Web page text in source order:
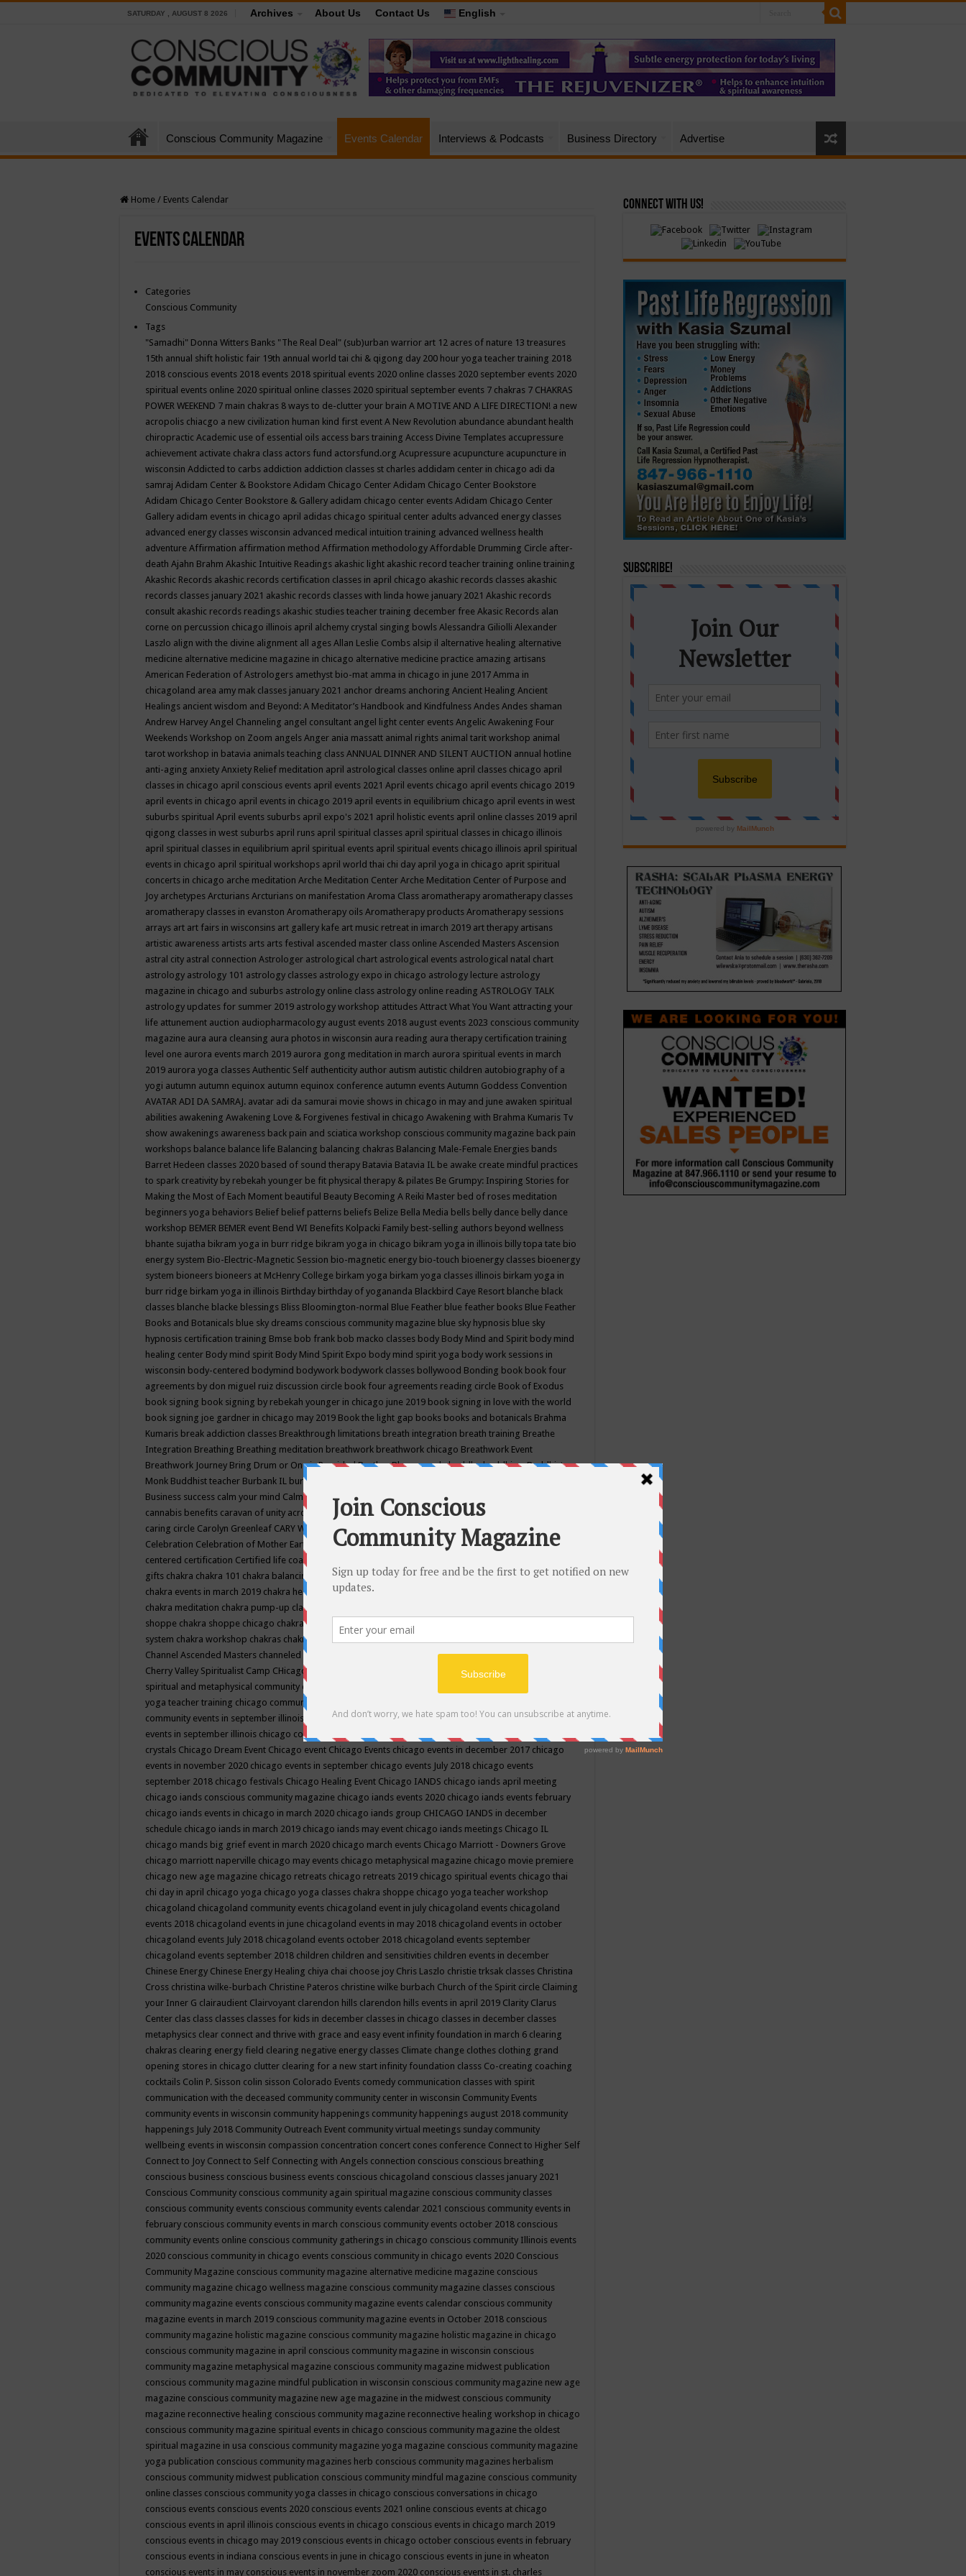
SATURDAY , AUGUST 8 2026 Archives About Us Contact Us English
Conscious Community Magazine Events Calendar Interviews & Podcasts Business Directory Advertise
Home / Events Calendar
Events Calendar
Categories
Conscious Community
Tags
"Samadhi" Donna Witters Banks "The Real Deal" (sub)urban warrior art 12 acres of nature 13 treasures
15th annual shift holistic fair 19th annual world tai chi & qigong day 200 hour yoga teacher training 2018
2018 conscious events 2018 events 2018 spiritual events 2020 online classes 2020 september events 2020
spiritual events online 2020 spiritual online classes 2020 spiritual september events 7 chakras 7 CHAKRAS
POWER WEEKEND 7 main chakras 8 ways to de-clutter your brain A MOTIVE AND A LIFE DIRECTION! a new
acropolis chiacgo a new civilization human kind first event A New Revolution abundance abundant health
chiropractic Academic use of essential oils access bars training Access Divine Templates accupressure
achievement activate chakra class actors fund actorsfund.org Acupressure acupuncture acupuncture in
wisconsin Addicted to carbs addiction addiction classes st charles addidam center in chicago adi da
samraj Adidam Center & Bookstore Adidam Chicago Center Adidam Chicago Center Bookstore
Adidam Chicago Center Bookstore & Gallery adidam chicago center events Adidam Chicago Center
Gallery adidam events in chicago april adidas chicago spiritual center adults advanced energy classes
advanced energy classes wisconsin advanced medical intuition training advanced wellness health
adventure Affirmation affirmation method Affirmation methodology Affordable Drumming Circle after-
death Ajahn Brahm Akashic Intuitive Readings akashic light akashic record teacher training online training
Akashic Records akashic records certification classes in april chicago akashic records classes akashic
records classes january 2021 akashic records classes with linda howe january 2021 Akashic records
consult akashic records readings akashic studies teacher training december free Akasic Records alan
corne on percussion chicago illinois april alchemy crystal singing bowls Alessandra Giliolli Alexander
Laszlo align with the divine alignment all ages Allan Leslie Combs alsip il alternative healing alternative
medicine alternative medicine magazine in chicago alternative medicine practice amazing artisans
American Federation of Astrologers amethyst bio-mat amma in chicago in june 2017 Amma in
chicagoland area amy mak classes january 2021 anchor dreams anchoring Ancient Healing Ancient
Healings ancient wisdom and Beyond: A Meditator’s Handbook and Kindfulness Andes Andes shaman
Andrew Harvey Angel Channeling angel consultant angel light center events Angelic Awakening Four
Weekends Workshop on Zoom angels Anger ania massatt animal rights animal tarit workshop animal
tarot workshop in batavia animals teaching class ANNUAL DINNER AND SILENT AUCTION annual hotline
anti-aging anxiety Anxiety Relief meditation april astrological classes online april classes chicago april
classes in chicago april conscious events april events 2021 April events chicago april events chicago 2019
april events in chicago april events in chicago 2019 april events in equilibrium chicago april events in west
suburbs spiritual April events suburbs april expo's 2021 april holistic events april online classes 2019 april
qigong classes in west suburbs april runs april spiritual classes april spiritual classes in chicago illinois
april spiritual classes in equilibrium april spiritual events april spiritual events chicago illinois april spiritual
events in chicago april spiritual workshops april world thai chi day april yoga in chicago aprit spiritual
concerts in chicago arche meditation Arche Meditation Center Arche Meditation Center of Purpose and
Joy archetypes Arcturians Arcturians on manifestation Aroma Class aromatherapy aromatherapy classes
aromatherapy classes in evanston Aromatherapy oils Aromatherapy products Aromatherapy sessions
arrays art art fairs in wisconsins art gallery kafe art music retreat in imarch 2019 art therapy artisans
artistic awareness artists arts arts festival ascended master class online Ascended Masters Ascension
astral city astral connection Astrologer astrological chart astrological events astrological natal chart
astrology astrology 101 astrology classes astrology expo in chicago astrology lecture astrology
magazine in chicago and suburbs astrology online class astrology online reading ASTROLOGY TALK
astrology updates for summer 2019 astrology workshop attitudes Attract What You Want attracting your
life attunement auction audiopharmacology august events 2018 august events 2023 conscious community
magazine aura aura cleansing aura photos in wisconsin aura reading aura therapy certification training
level one aurora events march 2019 aurora gong meditation in march aurora spiritual events in march
2019 aurora yoga classes Authentic Self authenticity author autism autistic children autobiography of a
yogi autumn autumn equinox autumn equinox conference autumn events Autumn Goddess Convention
AVATAR ADI DA SAMRAJ. avatar adi da samurai movie shows in chicago in may and june awaken spiritual
abilities awakening Awakening Love & Forgivenes festival in chicago Awakening with Brahma Kumaris Tv
show awakenings awareness back pain and sciatica workshop conscious community magazine back pain
workshops balance balance life Balancing balancing chakras Balancing Male-Female Energies bands
Barret Hedeen classes 2020 based of sound therapy Batavia Batavia IL be awake create mindful practices
to spark creativity by rebekah younger be fit physical therapy & pilates Be Grumpy: Inspiring Stories for
Making the Most of Each Moment beautiful Beauty Becoming A Reiki Master bed of roses meditation
beginners yoga behaviors Belief belief patterns beliefs Belize Bella Media bells belly dance belly dance
workshop BEMER BEMER event Bend WI Benefits Kolpacki Family best-selling authors beyond wellness
bhante sujatha bikram yoga in burr ridge bikram yoga in chicago bikram yoga in illinois billy topa tate bio
energy system Bio-Electric-Magnetic Session bio-magnetic energy bio-touch bioenergy classes bioenergy
system bioneers bioneers at McHenry College birkam yoga birkam yoga classes illinois birkam yoga in
burr ridge birkam yoga in illinois Birthday birthday of yogananda Blackbird Caye Resort blanche black
classes blanche blacke blessings Bliss Bloomington-normal Blue Feather blue feather books Blue Feather
Books and Botanicals blue sky dreams conscious community magazine blue sky hypnosis blue sky
hypnosis certification training Bmse bob frank bob macko classes body Body Mind and Spirit body mind
healing center Body mind spirit Body Mind Spirit Expo body mind spirit yoga body work sessions in
wisconsin body-centered bodymind bodywork bodywork classes bollywood Bonding book book four
agreements by don miguel ruiz discussion circle book four agreements reading circle Book of Exodus
book signing book signing by rebekah younger in chicago june 2019 book signing in love with the world
book signing joe gardner in chicago may 2019 Book the light gap books books and botanicals Brahma
Kumaris break addiction classes Breakthrough limitations breath integration breath training Breathe
Integration Breathing Breathing meditation breathwork breathwork chicago Breathwork Event
Breathwork Journey Bring Drum or One is ProvidedBrother BhumanandabuddhabuddhismBuddhist
Monk Buddhist teacher Burbank IL burlington wi
Business success calm your mind Calming camp camping candice wu retreat
cannabis benefits caravan of unity across americacaravan of unity chicago september
caring circle Carolyn Greenleaf CARY WELDY cash bar catherine guillerme in chicagoCE's EFT
Celebration Celebration of Mother Earth Center for Cosmic Awareness Center for Spiritual Development
centered certification Certified life coach
gifts chakra chakra 101 chakra balancing chakra classes in chicago chakra classes in september chicago
chakra events in march 2019 chakra healing chakra healing classes
chakra meditation chakra pump-up class equilibrium energy education center
shoppe chakra shoppe chicago chakra shoppe events in may chakra shoppe events in may 2019
system chakra workshop chakras chakras classes chakras for life class
Channel Ascended Masters channeled channeling channeling class in wisconsinchantingcharka shoppe
Cherry Valley Spiritualist Camp CHicago chicago alternative medicine magazinechicago and suburbs
spiritual and metaphysical community events
yoga teacher training chicago community events
community events in september illinois
chicago community happeningschicago community september
events in september illinois chicago conscious community
crystals Chicago Dream Event Chicago event Chicago Events chicago events in december 2017 chicago
events in november 2020 chicago events in september chicago events July 2018 chicago events
september 2018 chicago festivals Chicago Healing Event Chicago IANDS chicago iands april meeting
chicago iands conscious community magazine chicago iands events 2020 chicago iands events february
chicago iands events in chicago in march 2020 chicago iands group CHICAGO IANDS in december
schedule chicago iands in march 2019 chicago iands may event chicago iands meetings Chicago IL
chicago mands big grief event in march 2020 chicago march events Chicago Marriott - Downers Grove
chicago marriott naperville chicago may events chicago metaphysical magazine chicago movie premiere
chicago new age magazine chicago retreats chicago retreats 2019 chicago spiritual events chicago thai
chi day in april chicago yoga chicago yoga classes chakra shoppe chicago yoga teacher workshop
chicagoland chicagoland community events chicagoland event in july chicagoland events chicagoland
events 2018 chicagoland events in june chicagoland events in may 2018 chicagoland events in october
chicagoland events July 2018 chicagoland events october 2018 chicagoland events september
chicagoland events september 2018 children children and sensitivities children events in december
Chinese Energy Chinese Energy Healing chiya chai choose joy Chris Laszlo christie trksak classes Christina
Cross christina wilke-burbach Christine Pateros christine wilke burbach Church of the Spirit circle Claiming
your Inner G clairaudient Clairvoyant clarendon hills clarendon hills events in april 2019 Clarity Clarus
Center clas class classes classes for kids in december classes in chicago classes in december classes
metaphysics clear connect and thrive with grace and easy event infinity foundation in march 6 clearing
chakras clearing energy field clearing negative energy classes Climate change clothes clothing grand
opening stores in chicago clutter clearing for a new start infinity foundation classs Co-creating coaching
cocktails Colin P. Sisson colin sisson Colorado Events comedy communication classes with spirit
communication with the deceased community community center in wisconsin Community Events
community events in wisconsin community happenings community happenings august 2018 community
happenings July 2018 Community Outreach Event community virtual meetings sunday community
wellbeing events in wisconsin compassion concentration concert cones conference Connect to Higher Self
Connect to Joy Connect to Self Connecting with Angels connection conscious conscious breathing
conscious business conscious business events conscious chicagoland conscious classes january 2021
Conscious Community conscious community again spiritual magazine conscious community classes
conscious community events conscious community events calendar 2021 conscious community events in
february conscious community events in march conscious community events october 2018 conscious
community events online conscious community gatherings in chicago conscious community Illinois events
2020 conscious community in chicago events conscious community in chicago events 2020 Conscious
Community Magazine conscious community magazine alternative medicine magazine conscious
community magazine chicago wellness magazine conscious community magazine classes conscious
community magazine events conscious community magazine events calendar conscious community
magazine events in march 2019 conscious community magazine events in October 2018 conscious
community magazine holistic magazine conscious community magazine holistic magazine in chicago
conscious community magazine in april conscious community magazine in wisconsin conscious
community magazine metaphysical magazine conscious community magazine midwest publication
conscious community magazine mindful publication in wisconsin conscious community magazine new age
magazine conscious community magazine new age magazine in the midwest conscious community
magazine reconnective healing conscious community magazine reconnective healing workshop in chicago
conscious community magazine spiritual events in chicago conscious community magazine the oldest
spiritual magazine in usa conscious community magazine yoga magazine conscious community magazine
yoga publication conscious community magazines herb conscious community magazines herbalism
conscious community midwest publication conscious community mindful magazine conscious community
online classes conscious community yoga classes in chicago conscious conversations in chicago
conscious events conscious events 2020 conscious events 2021 online conscious events at chicago
conscious events in april illinois conscious events in chicago conscious events in chicago march 2019
conscious events in chicago may 2019 conscious events in chicago october conscious events in february
conscious events in indiana conscious events in june in chicago conscious events in june in wheaton
conscious events in may conscious events in november zoom 2020 conscious events in st. charles
Connect with Us!
Subscribe!